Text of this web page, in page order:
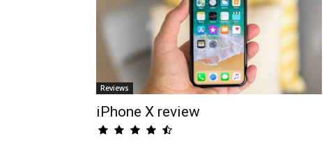
Reviews
iPhone X review